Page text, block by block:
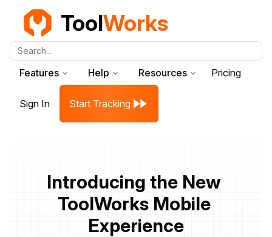
ToolWorks
Search...
Features Help Resources Pricing
Sign In Start Tracking
Introducing the New
ToolWorks Mobile
Experience